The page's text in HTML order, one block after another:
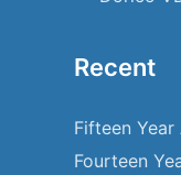
Recent
Fifteen Year
Fourteen